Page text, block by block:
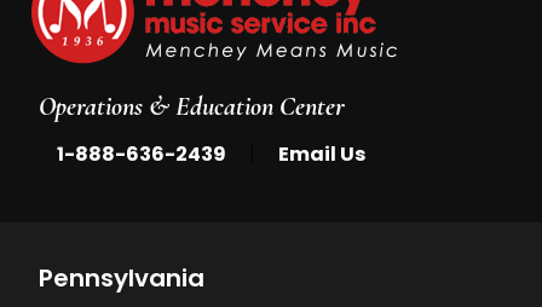
Operations & Education Center
1-888-636-2439 Email Us
Pennsylvania